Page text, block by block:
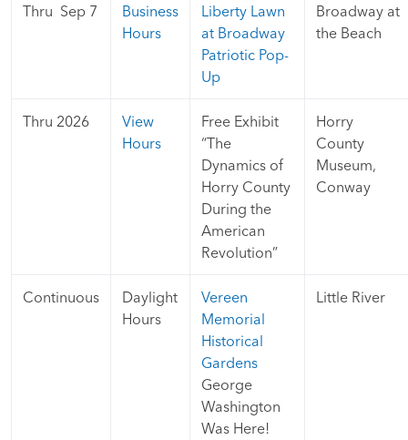
Thru Sep 7
Business
Hours
Liberty Lawn
at Broadway
Patriotic Pop-
Up
Broadway at
the Beach
Thru 2026
View
Hours
Free Exhibit
“The
Dynamics of
Horry County
During the
American
Revolution”
Horry
County
Museum,
Conway
Continuous
Daylight
Hours
Vereen
Memorial
Historical
Gardens
George
Washington
Was Here!
Little River